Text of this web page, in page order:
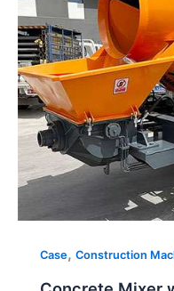
Case, Construction
Pump
Machine
Sold
to
Jamaica